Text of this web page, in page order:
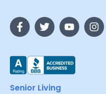
Senior Living